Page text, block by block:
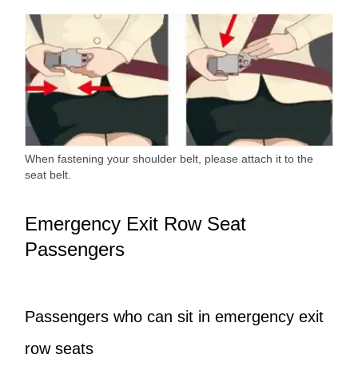
When fastening your shoulder belt, please attach it to the
seat belt.
Emergency Exit Row Seat
Passengers
Passengers who can sit in emergency exit
row seats